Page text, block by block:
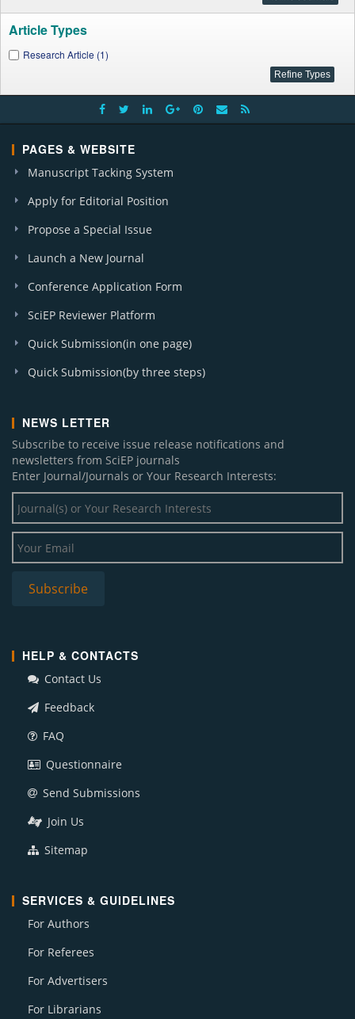
Article Types
Research Article (1)
PAGES & WEBSITE
Manuscript Tacking System
Apply for Editorial Position
Propose a Special Issue
Launch a New Journal
Conference Application Form
SciEP Reviewer Platform
Quick Submission(in one page)
Quick Submission(by three steps)
NEWS LETTER
Subscribe to receive issue release notifications and
newsletters from SciEP journals
Enter Journal/Journals or Your Research Interests:
HELP & CONTACTS
Contact Us
Feedback
FAQ
Questionnaire
Send Submissions
Join Us
Sitemap
SERVICES & GUIDELINES
For Authors
For Referees
For Advertisers
For Librarians